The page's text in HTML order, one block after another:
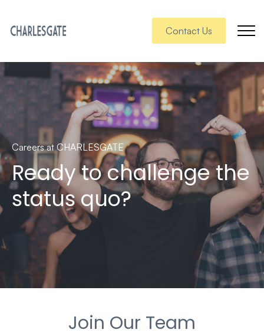
Contact Us
Careers at CHARLESGATE
Ready to challenge the
status quo?
Join Our Team